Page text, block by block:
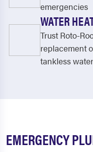
emergencies
WATER
Trust Roto-
replacement
tankless
EMERGENCY